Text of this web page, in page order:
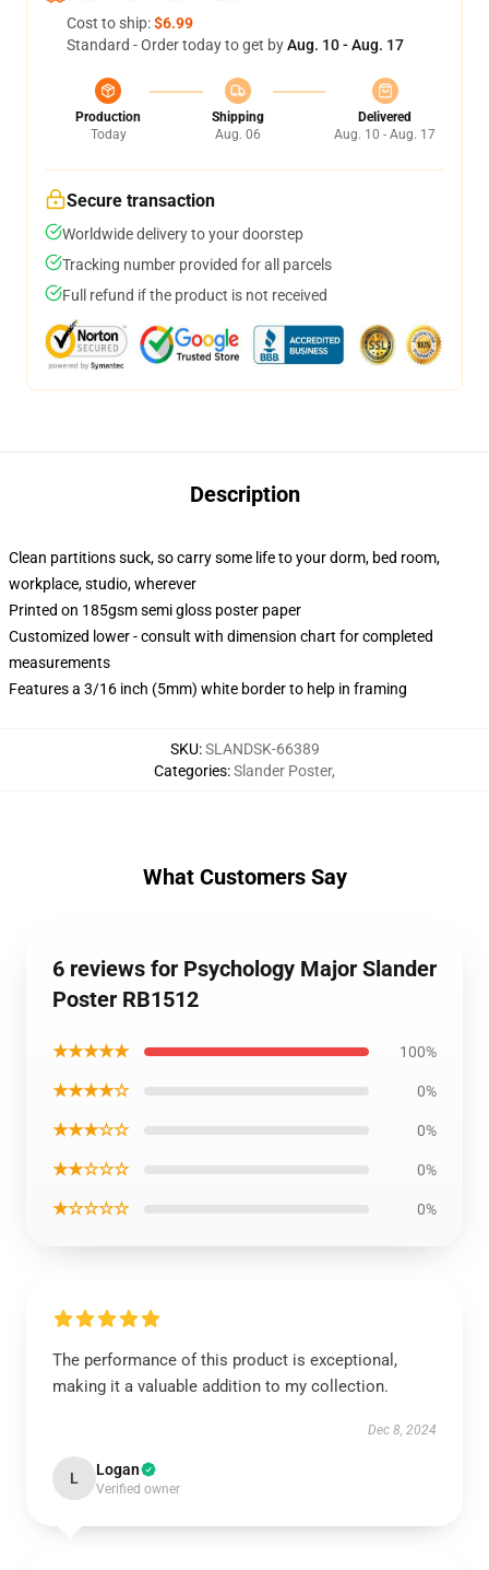
Cost to ship:$6.99
Standard - Order today to get byAug. 10 - Aug. 17
Production
Today
Shipping
Aug. 06
Delivered
Aug. 10 - Aug. 17
Secure transaction
Worldwide delivery to your doorstep
Tracking number provided for all parcels
Full refund if the product is not received
Description
Clean partitions suck, so carry some life to your dorm, bed room,
workplace, studio, wherever
Printed on 185gsm semi gloss poster paper
Customized lower - consult with dimension chart for completed
measurements
Features a 3/16 inch (5mm) white border to help in framing
SKU:SLANDSK-66389
Categories:Slander Poster,
What Customers Say
6 reviews for Psychology Major Slander
Poster RB1512
★★★★★ 100%
★★★★☆ 0%
★★★☆☆ 0%
★★☆☆☆ 0%
★☆☆☆☆ 0%
The performance of this product is exceptional,
making it a valuable addition to my collection.
Dec 8, 2024
L Logan
Verified owner